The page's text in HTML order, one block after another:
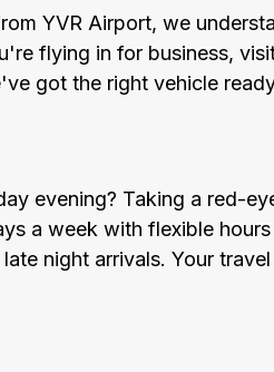
YVR Airport, we
flying in for business,
got the right vehicle
evening? Taking a red-
a week with flexible
night arrivals. Your